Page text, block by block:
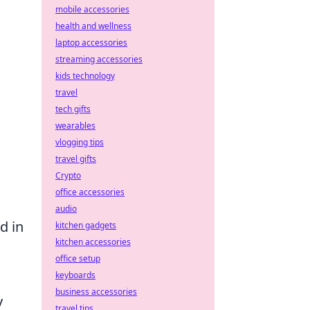
in
mobile accessories
health and wellness
laptop accessories
streaming accessories
kids technology
travel
tech gifts
wearables
vlogging tips
travel gifts
Crypto
office accessories
audio
kitchen gadgets
kitchen accessories
office setup
keyboards
business accessories